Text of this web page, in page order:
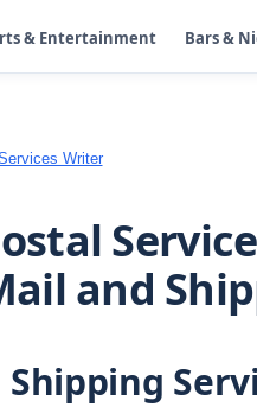
& Entertainment Bars &
Writer
and